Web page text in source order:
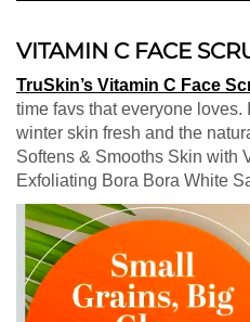
VITAMIN C FACE
TruSkin’s Vitamin C Face
time favs that everyone loves.
winter skin fresh and the
Softens & Smooths Skin with
Exfoliating Bora Bora White